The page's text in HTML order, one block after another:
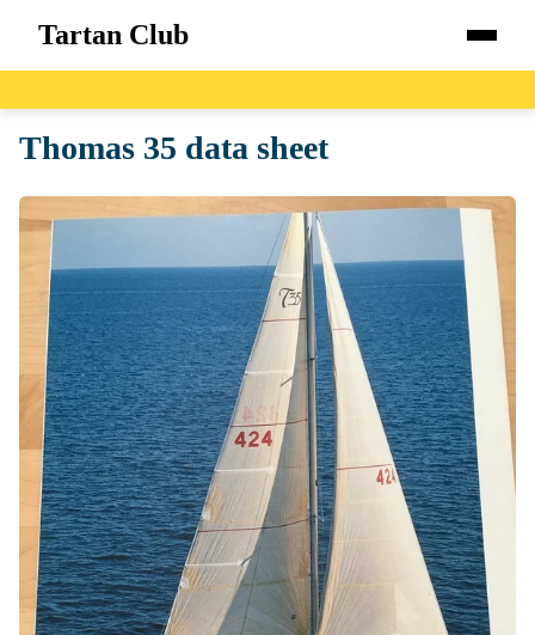
Tartan Club
Boats
Blog
About
Thomas 35 data sheet